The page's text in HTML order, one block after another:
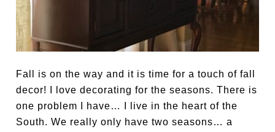
Fall is on the way and it is time for a touch of fall
decor! I love decorating for the seasons. There is
one problem I have… I live in the heart of the
South. We really only have two seasons… a